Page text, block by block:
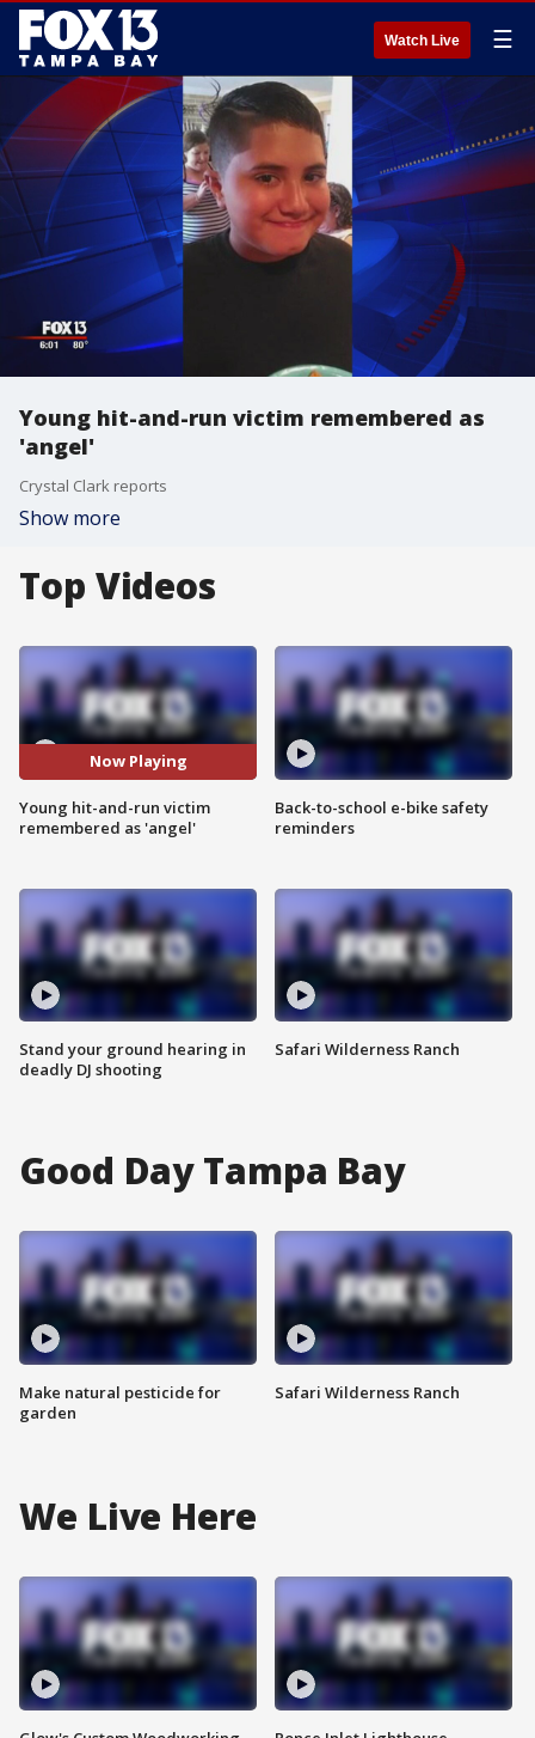
Watch Live ☰
Young hit-and-run victim remembered as
'angel'
Crystal Clark reports
Show more
Top Videos
Now Playing
Young hit-and-run victim
remembered as 'angel'
Stand your ground hearing in
deadly DJ shooting
Back-to-school e-bike safety
reminders
Safari Wilderness Ranch
Good Day Tampa Bay
Make natural pesticide for
garden
Safari Wilderness Ranch
We Live Here